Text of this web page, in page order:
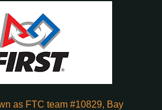
as FTC team #10829, Bay